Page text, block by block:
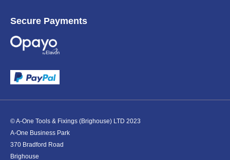
Secure Payments
© A-One Tools & Fixings (Brighouse) LTD 2023
A-One Business Park
370 Bradford Road
Brighouse